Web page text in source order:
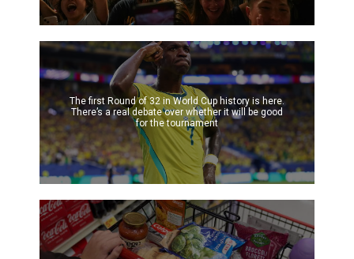
The first Round of 32 in World Cup history is here.
There’s a real debate over whether it will be good
for the tournament